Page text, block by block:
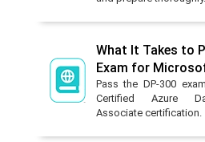
What It Takes to
Exam for
Pass the DP-300
Certified Azure
Associate certification.